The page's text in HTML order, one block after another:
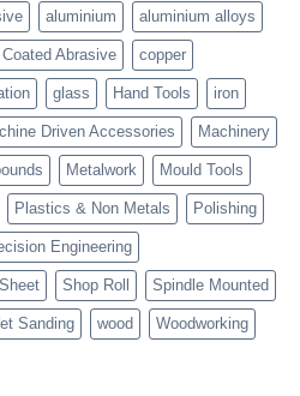
aluminium aluminium alloys
Coated Abrasive copper
glass Hand Tools iron
Driven Accessories Machinery
Metalwork Mould Tools
Plastics & Non Metals Polishing
Engineering
Sheet Shop Roll Spindle Mounted
Sanding wood Woodworking